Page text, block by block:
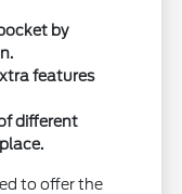
by
features
different
to offer the